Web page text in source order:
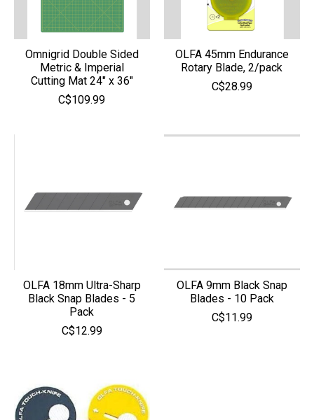
Omnigrid Double Sided
Metric & Imperial
Cutting Mat 24" x 36"
C$109.99
OLFA 45mm Endurance
Rotary Blade, 2/pack
C$28.99
OLFA 18mm Ultra-Sharp
Black Snap Blades - 5
Pack
C$12.99
OLFA 9mm Black Snap
Blades - 10 Pack
C$11.99